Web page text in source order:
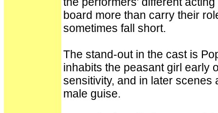
board more than carry their
sometimes fall short.
The stand-out in the cast is
inhabits the peasant girl early
sensitivity, and in later
male guise.